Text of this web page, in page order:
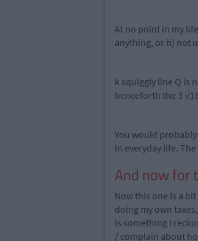
At no point in my
anything, or b) not
k squiggly line Q is
henceforth the 3
You would
in everyday life.
And now for
Now this one is a
doing my own
is something I
/ complain about